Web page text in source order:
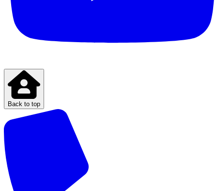
Back to top